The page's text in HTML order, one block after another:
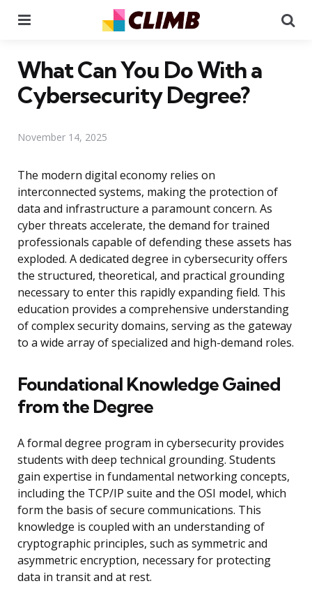
What Can You Do With a
Cybersecurity Degree?
November 14, 2025
The modern digital economy relies on
interconnected systems, making the protection of
data and infrastructure a paramount concern. As
cyber threats accelerate, the demand for trained
professionals capable of defending these assets has
exploded. A dedicated degree in cybersecurity offers
the structured, theoretical, and practical grounding
necessary to enter this rapidly expanding field. This
education provides a comprehensive understanding
of complex security domains, serving as the gateway
to a wide array of specialized and high-demand roles.
Foundational Knowledge Gained
from the Degree
A formal degree program in cybersecurity provides
students with deep technical grounding. Students
gain expertise in fundamental networking concepts,
including the TCP/IP suite and the OSI model, which
form the basis of secure communications. This
knowledge is coupled with an understanding of
cryptographic principles, such as symmetric and
asymmetric encryption, necessary for protecting
data in transit and at rest.